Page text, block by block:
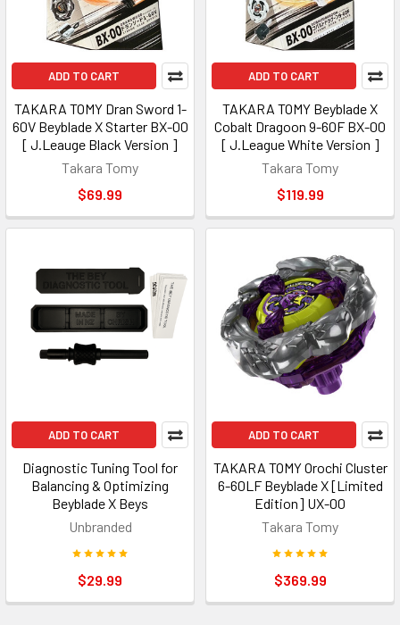
ADD TO CART
TAKARA TOMY Dran Sword 1-
60V Beyblade X Starter BX-00
[ J.Leauge Black Version ]
Takara Tomy
$69.99
ADD TO CART
TAKARA TOMY Beyblade X
Cobalt Dragoon 9-60F BX-00
[ J.League White Version ]
Takara Tomy
$119.99
ADD TO CART
Diagnostic Tuning Tool for
Balancing & Optimizing
Beyblade X Beys
Unbranded
$29.99
ADD TO CART
TAKARA TOMY Orochi Cluster
6-60LF Beyblade X [Limited
Edition] UX-00
Takara Tomy
$369.99